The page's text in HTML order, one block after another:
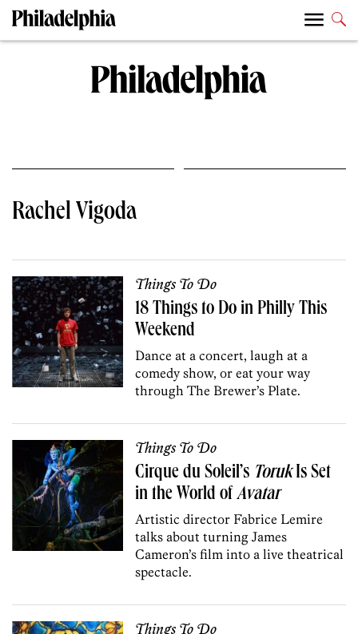
Rachel Vigoda
Things To Do
18 Things to Do in Philly This
Weekend
Dance at a concert, laugh at a
comedy show, or eat your way
through The Brewer’s Plate.
Things To Do
Cirque du Soleil’s TorukIs Set
in the World ofAvatar
Artistic director Fabrice Lemire
talks about turning James
Cameron’s film into a live theatrical
spectacle.
Things To Do